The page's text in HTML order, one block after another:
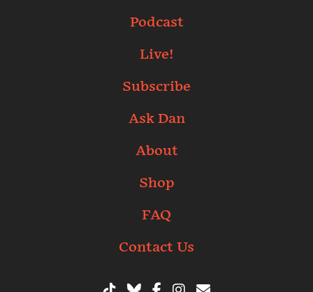
Podcast
Live!
Subscribe
Ask Dan
About
Shop
FAQ
Contact Us